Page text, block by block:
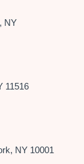
NY
11516
NY 10001